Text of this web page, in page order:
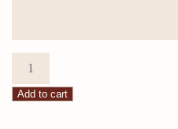
cattle
baby
Add to cart